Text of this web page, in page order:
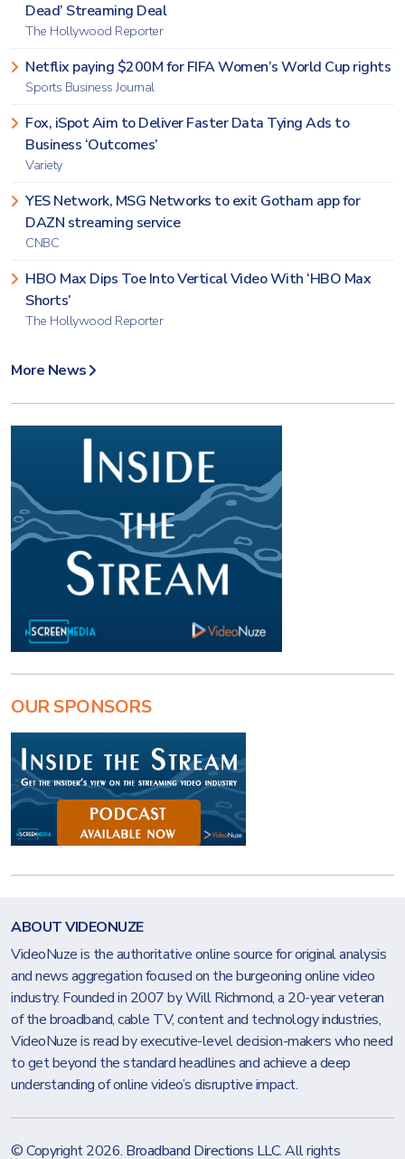
Dead’ Streaming Deal
The Hollywood Reporter
Netflix paying $200M for FIFA Women’s World Cup rights
Sports Business Journal
Fox, iSpot Aim to Deliver Faster Data Tying Ads to
Business ‘Outcomes’
Variety
YES Network, MSG Networks to exit Gotham app for
DAZN streaming service
CNBC
HBO Max Dips Toe Into Vertical Video With ‘HBO Max
Shorts’
The Hollywood Reporter
More News
OUR SPONSORS
ABOUT VIDEONUZE
VideoNuze is the authoritative online source for original analysis
and news aggregation focused on the burgeoning online video
industry. Founded in 2007 by Will Richmond, a 20-year veteran
of the broadband, cable TV, content and technology industries,
VideoNuze is read by executive-level decision-makers who need
to get beyond the standard headlines and achieve a deep
understanding of online video’s disruptive impact.
© Copyright 2026. Broadband Directions LLC. All rights